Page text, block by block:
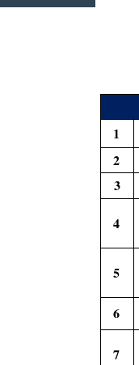
1
2
3
4
5
6
7